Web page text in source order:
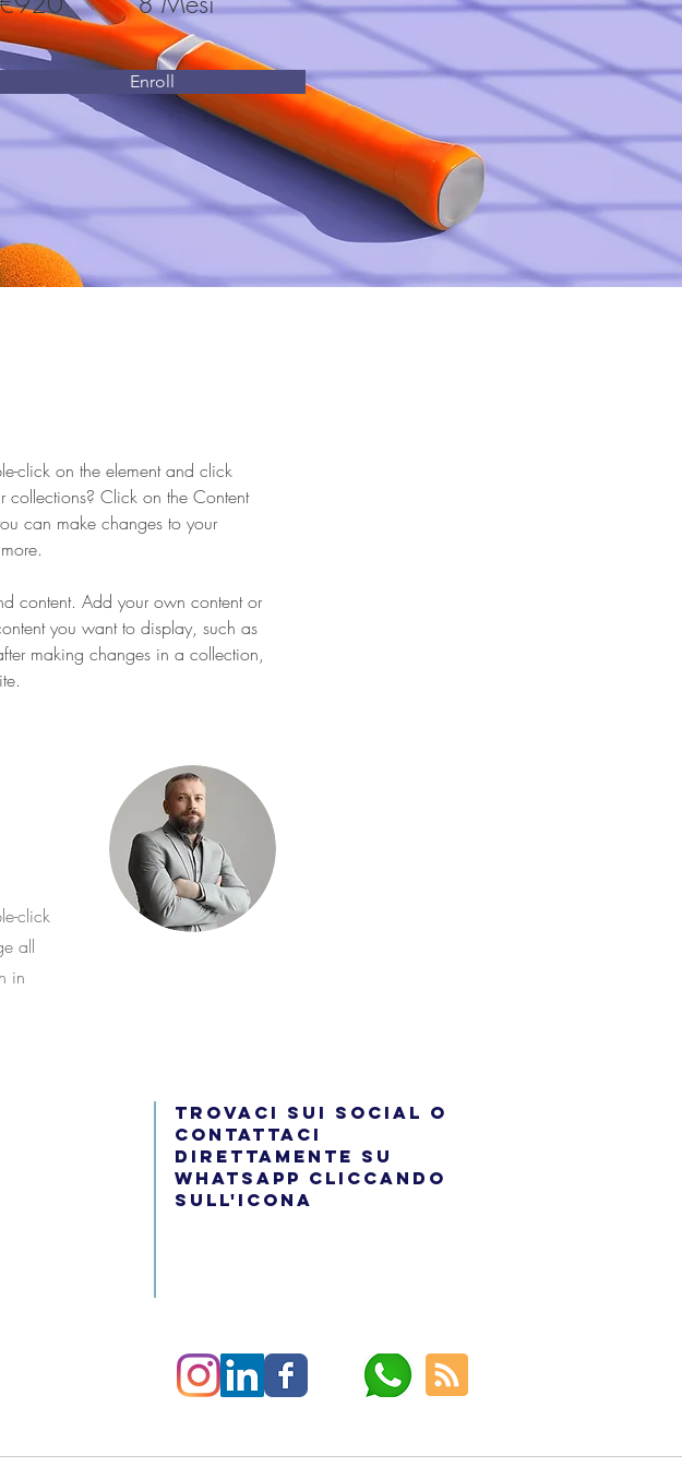
Enroll
click on the element and click
Click on the Content
can make changes to your
content. Add your own content or
you want to display, such as
making changes in a collection,
click
all
in
trovaci sui social o
contattaci
direttamente su
whatsapp cliccando
sull'icona